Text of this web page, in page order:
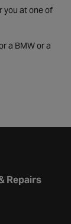
you at one of
a BMW or a
Repairs